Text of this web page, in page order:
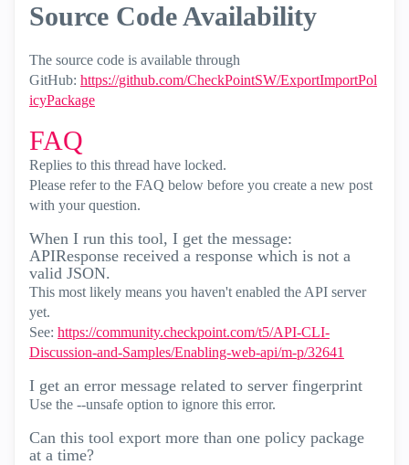
Source Code Availability
The source code is available through
GitHub: https://github.com/CheckPointSW/ExportImportPol
icyPackage
FAQ
Replies to this thread have locked.
Please refer to the FAQ below before you create a new post
with your question.
When I run this tool, I get the message:
APIResponse received a response which is not a
valid JSON.
This most likely means you haven't enabled the API server
yet.
See: https://community.checkpoint.com/t5/API-CLI-
Discussion-and-Samples/Enabling-web-api/m-p/32641
I get an error message related to server fingerprint
Use the --unsafe option to ignore this error.
Can this tool export more than one policy package
at a time?